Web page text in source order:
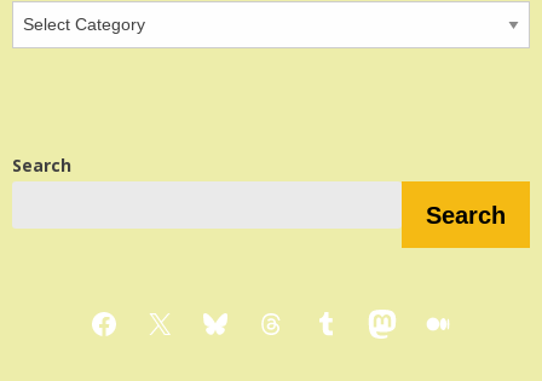
Interested
in…?
Search
Search
Facebook
X BlueskyThreadsTumblrMastodon
Medium